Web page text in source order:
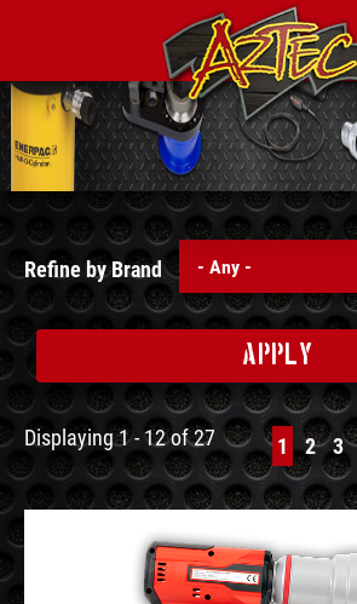
Refine by Brand - Any -
APPLY
Displaying 1 - 12 of 27
Current
page
1 Page
2 3